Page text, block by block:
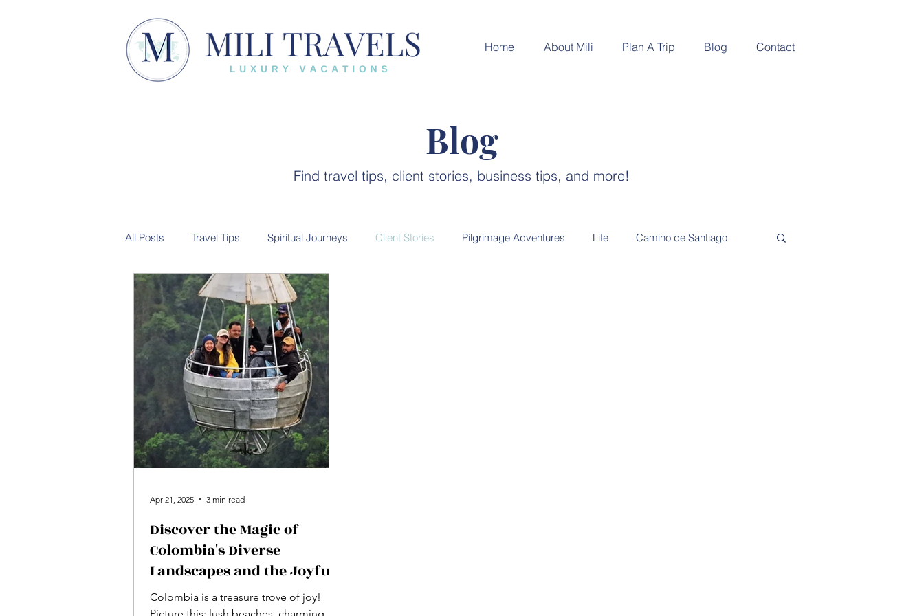
Home About Mili Plan A Trip Blog Contact
Blog
Find travel tips, client stories, business tips, and more!
All Posts Travel Tips Spiritual Journeys Client Stories Pilgrimage Adventures Life Camino de Santiago
Trip Recap Cultural Experiences
Discover the Magic of
Colombia's Diverse
Landscapes and the Joyful
Spirit of Its People
Colombia is a treasure trove of joy!
Apr 21, 2025 3 min read